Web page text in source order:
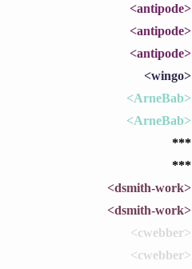
<antipode>
<antipode>
<antipode>
<wingo>
<ArneBab>
<ArneBab>
***
***
<dsmith-work>
<dsmith-work>
<cwebber>
<cwebber>